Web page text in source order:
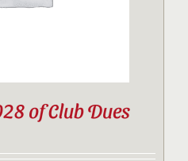
of Club Dues